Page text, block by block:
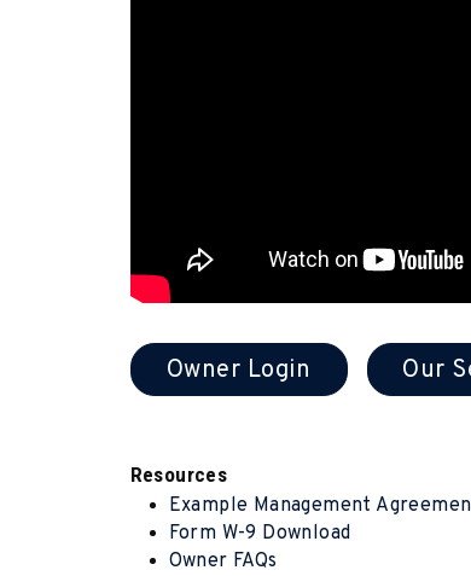
Owner Login Our
Resources
Example Management
Form W-9 Download
Owner FAQs